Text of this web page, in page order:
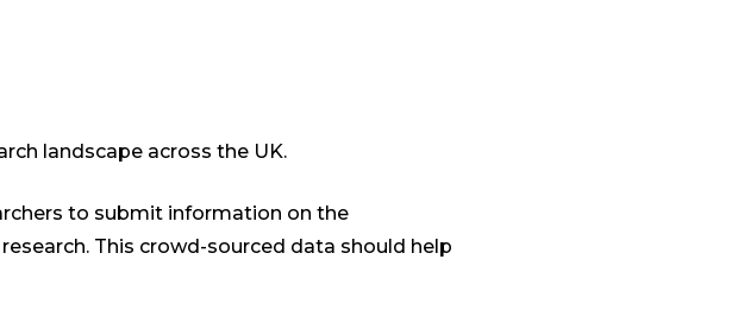
landscape across the UK.
to submit information on the
This crowd-sourced data should help